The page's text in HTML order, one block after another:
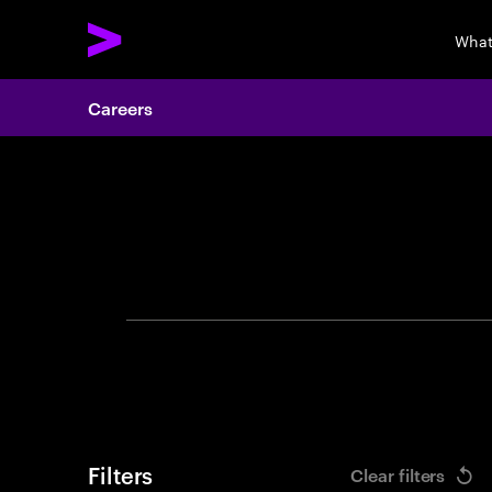
Careers
Filters Clear filters